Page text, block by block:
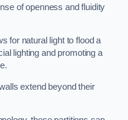
of openness and fluidity
for natural light to flood a
lighting and promoting a
extend beyond their